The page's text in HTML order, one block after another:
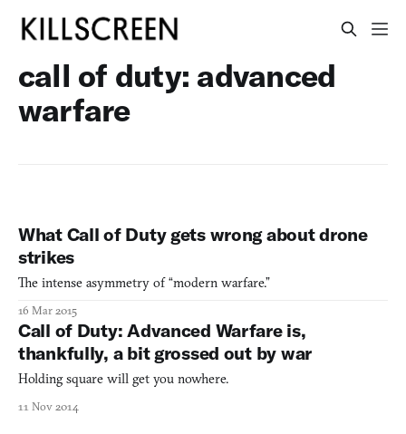
call of duty: advanced
warfare
What Call of Duty gets wrong about drone
strikes
The intense asymmetry of “modern warfare.”
16 Mar 2015
Call of Duty: Advanced Warfare is,
thankfully, a bit grossed out by war
Holding square will get you nowhere.
11 Nov 2014